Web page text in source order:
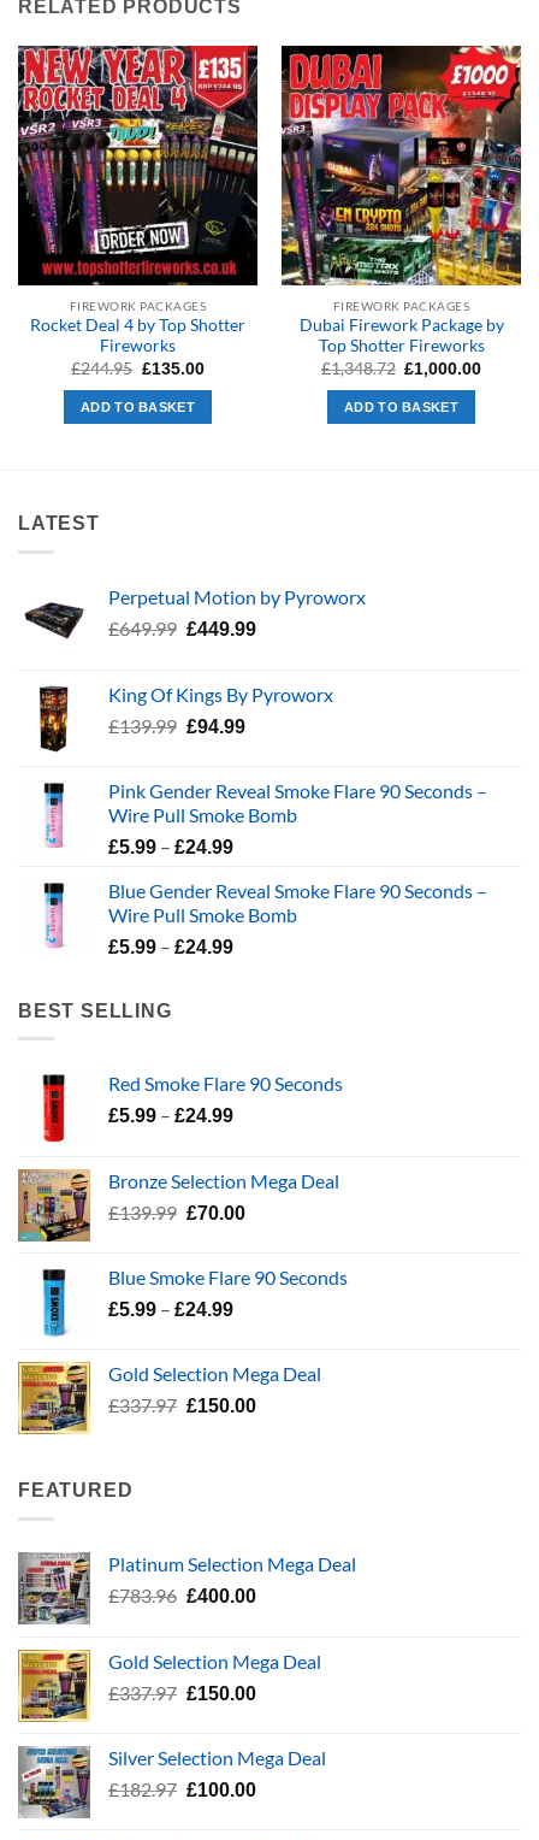
RELATED PRODUCTS
FIREWORK PACKAGES
Rocket Deal 4 by Top Shotter
Fireworks
£244.95 Original
was:
£244.95.
£135.00Current
ADD TO BASKET
FIREWORK PACKAGES
Dubai Firework Package by
Top Shotter Fireworks
£1,348.72 Original
price
was:
£1,348.72.
£1,000.00
ADD TO BASKET
LATEST
Perpetual Motion by Pyroworx
£649.99 Original
£649.99.
£449.99Current
£449.99.
King Of Kings By Pyroworx
£139.99 Original
£139.99.
£94.99Current
£94.99.
Pink Gender Reveal Smoke Flare 90 Seconds –
Wire Pull Smoke Bomb
£5.99 – £24.99Price
£5.99
through
£24.99
Blue Gender Reveal Smoke Flare 90 Seconds –
Wire Pull Smoke Bomb
£5.99 – £24.99Price
BEST SELLING
Red Smoke Flare 90 Seconds
£5.99 – £24.99Price
through
£24.99
Bronze Selection Mega Deal
£139.99 Original
£139.99.
£70.00Current
£70.00.
Blue Smoke Flare 90 Seconds
£5.99 – £24.99Price
through
£24.99
Gold Selection Mega Deal
£337.97 Original
£150.00Current
FEATURED
Platinum Selection Mega Deal
£783.96 Original
£783.96.
£400.00Current
£400.00.
Gold Selection Mega Deal
£337.97 Original
£337.97.
£150.00Current
£150.00.
Silver Selection Mega Deal
£182.97 Original
£100.00Current